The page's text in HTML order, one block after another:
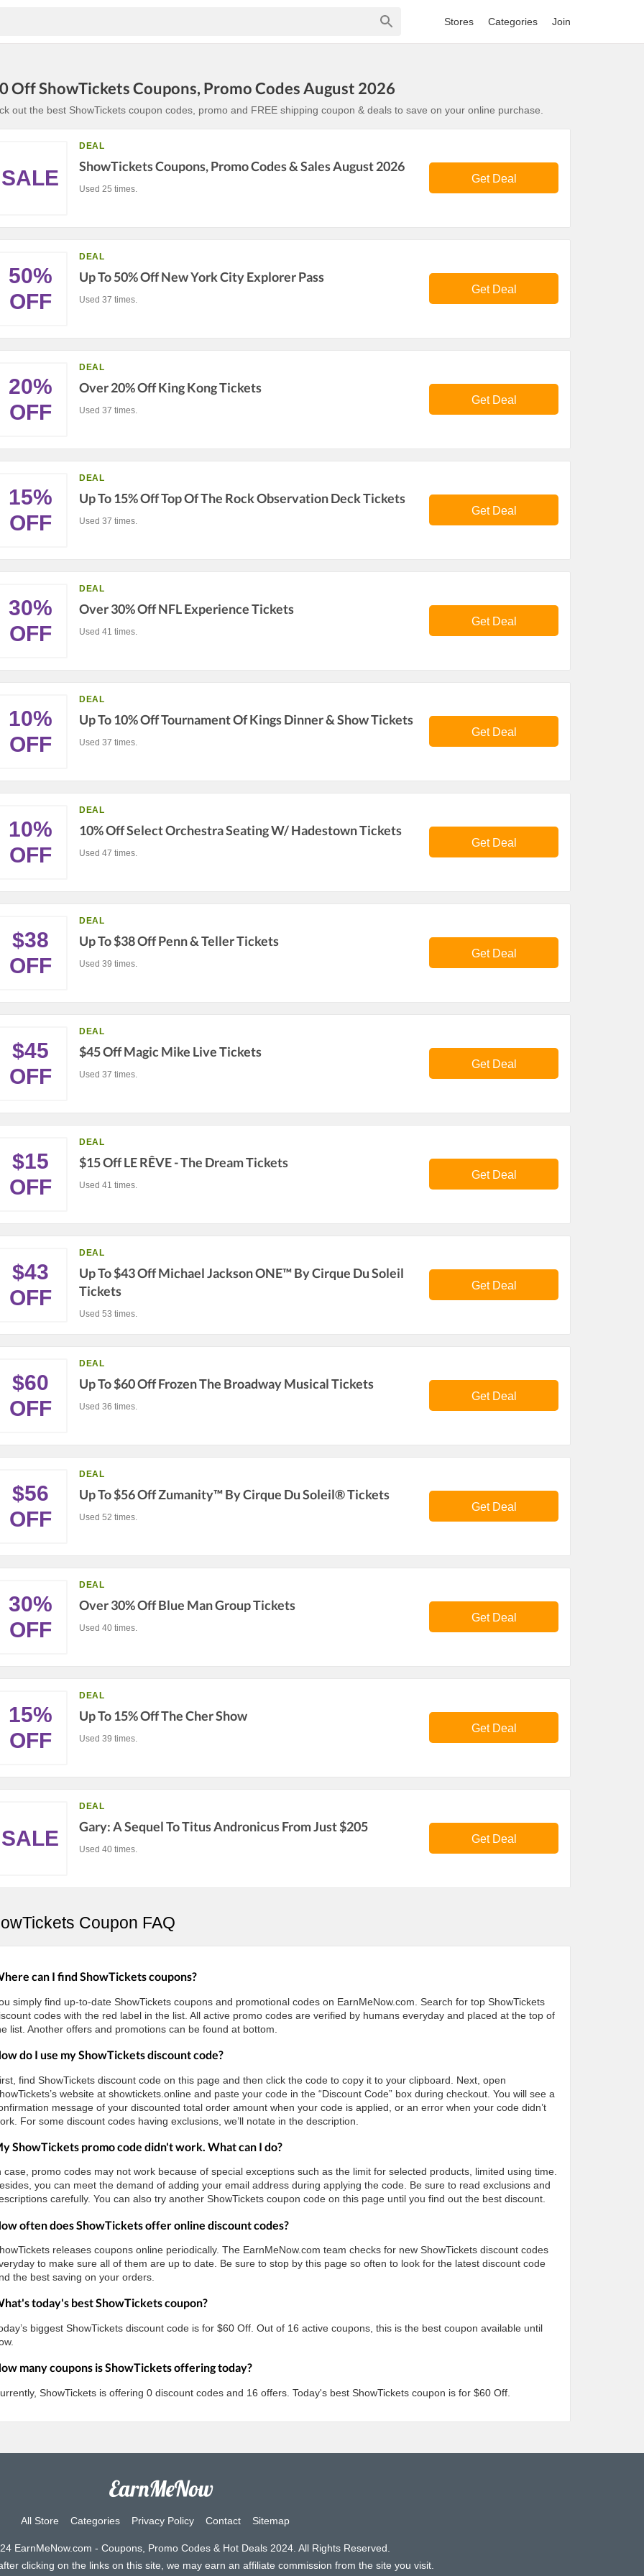
Stores Categories Join
Off ShowTickets Coupons, Promo Codes August 2026
out the best ShowTickets coupon codes, promo and FREE shipping coupon & deals to save on your online purchase.
SALE
DEAL
ShowTickets Coupons, Promo Codes & Sales August 2026
Used 25 times.
Get Deal
50%
OFF
DEAL
Up To 50% Off New York City Explorer Pass
Used 37 times.
Get Deal
20%
OFF
DEAL
Over 20% Off King Kong Tickets
Used 37 times.
Get Deal
15%
OFF
DEAL
Up To 15% Off Top Of The Rock Observation Deck Tickets
Used 37 times.
Get Deal
30%
OFF
DEAL
Over 30% Off NFL Experience Tickets
Used 41 times.
Get Deal
10%
OFF
DEAL
Up To 10% Off Tournament Of Kings Dinner & Show Tickets
Used 37 times.
Get Deal
10%
OFF
DEAL
10% Off Select Orchestra Seating W/ Hadestown Tickets
Used 47 times.
Get Deal
$38
OFF
DEAL
Up To $38 Off Penn & Teller Tickets
Used 39 times.
Get Deal
$45
OFF
DEAL
$45 Off Magic Mike Live Tickets
Used 37 times.
Get Deal
$15
OFF
DEAL
$15 Off LE RÊVE - The Dream Tickets
Used 41 times.
Get Deal
$43
OFF
DEAL
Up To $43 Off Michael Jackson ONE™ By Cirque Du Soleil
Tickets
Used 53 times.
Get Deal
$60
OFF
DEAL
Up To $60 Off Frozen The Broadway Musical Tickets
Used 36 times.
Get Deal
$56
OFF
DEAL
Up To $56 Off Zumanity™ By Cirque Du Soleil® Tickets
Used 52 times.
Get Deal
30%
OFF
DEAL
Over 30% Off Blue Man Group Tickets
Used 40 times.
Get Deal
15%
OFF
DEAL
Up To 15% Off The Cher Show
Used 39 times.
Get Deal
SALE
DEAL
Gary: A Sequel To Titus Andronicus From Just $205
Used 40 times.
Get Deal
Coupon FAQ
can I find ShowTickets coupons?
simply find up-to-date ShowTickets coupons and promotional codes on EarnMeNow.com. Search for top ShowTickets
codes with the red label in the list. All active promo codes are verified by humans everyday and placed at the top of
list. Another offers and promotions can be found at bottom.
do I use my ShowTickets discount code?
find ShowTickets discount code on this page and then click the code to copy it to your clipboard. Next, open
website at showtickets.online and paste your code in the “Discount Code” box during checkout. You will see a
message of your discounted total order amount when your code is applied, or an error when your code didn’t
For some discount codes having exclusions, we’ll notate in the description.
ShowTickets promo code didn't work. What can I do?
case, promo codes may not work because of special exceptions such as the limit for selected products, limited using time.
you can meet the demand of adding your email address during applying the code. Be sure to read exclusions and
carefully. You can also try another ShowTickets coupon code on this page until you find out the best discount.
often does ShowTickets offer online discount codes?
releases coupons online periodically. The EarnMeNow.com team checks for new ShowTickets discount codes
to make sure all of them are up to date. Be sure to stop by this page so often to look for the latest discount code
the best saving on your orders.
today's best ShowTickets coupon?
biggest ShowTickets discount code is for $60 Off. Out of 16 active coupons, this is the best coupon available until
many coupons is ShowTickets offering today?
ShowTickets is offering 0 discount codes and 16 offers. Today's best ShowTickets coupon is for $60 Off.
All Store Categories Privacy Policy Contact Sitemap
EarnMeNow.com - Coupons, Promo Codes & Hot Deals 2024. All Rights Reserved.
clicking on the links on this site, we may earn an affiliate commission from the site you visit.